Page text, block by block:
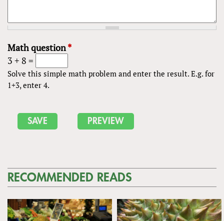
Math question*
3 + 8 =
Solve this simple math problem and enter the result. E.g. for
1+3, enter 4.
RECOMMENDED READS